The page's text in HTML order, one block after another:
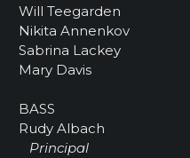
Will Teegarden
Nikita Annenkov
Sabrina Lackey
Mary Davis
BASS
Rudy Albach
Principal